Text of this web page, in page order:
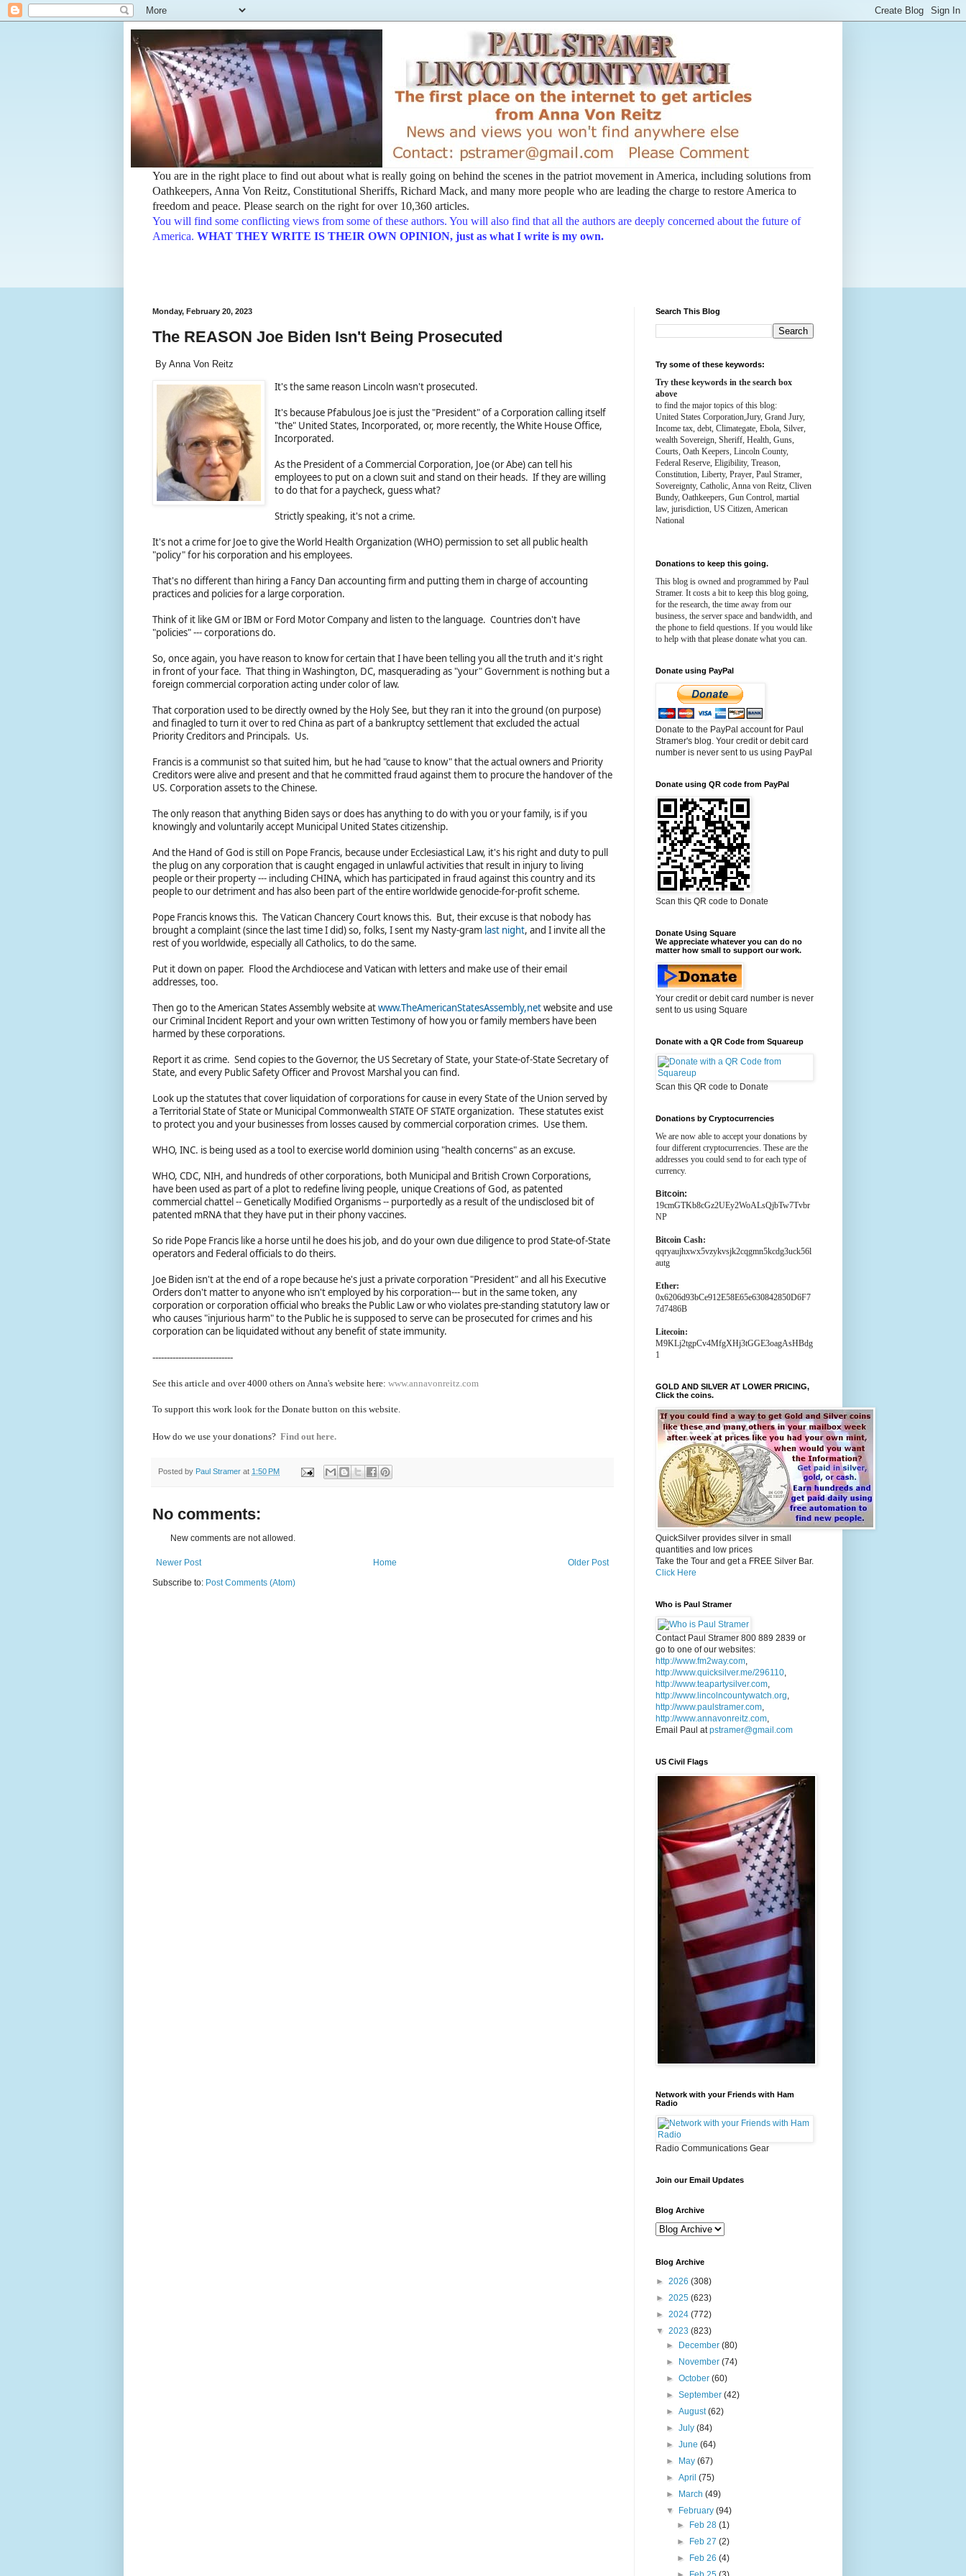
You are in the right place to find out about what is really going on behind the scenes in the patriot movement in America, including solutions from
Oathkeepers, Anna Von Reitz, Constitutional Sheriffs, Richard Mack, and many more people who are leading the charge to restore America to
freedom and peace. Please search on the right for over 10,360 articles.
You will find some conflicting views from some of these authors. You will also find that all the authors are deeply concerned about the future of
America. WHAT THEY WRITE IS THEIR OWN OPINION, just as what I write is my own.
Monday, February 20, 2023
The REASON Joe Biden Isn't Being Prosecuted
By Anna Von Reitz
It's the same reason Lincoln wasn't prosecuted.
It's because Pfabulous Joe is just the "President" of a Corporation calling itself
"the" United States, Incorporated, or, more recently, the White House Office,
Incorporated.
As the President of a Commercial Corporation, Joe (or Abe) can tell his
employees to put on a clown suit and stand on their heads. If they are willing
to do that for a paycheck, guess what?
Strictly speaking, it's not a crime.
It's not a crime for Joe to give the World Health Organization (WHO) permission to set all public health
"policy" for his corporation and his employees.
That's no different than hiring a Fancy Dan accounting firm and putting them in charge of accounting
practices and policies for a large corporation.
Think of it like GM or IBM or Ford Motor Company and listen to the language. Countries don't have
"policies" --- corporations do.
So, once again, you have reason to know for certain that I have been telling you all the truth and it's right
in front of your face. That thing in Washington, DC, masquerading as "your" Government is nothing but a
foreign commercial corporation acting under color of law.
That corporation used to be directly owned by the Holy See, but they ran it into the ground (on purpose)
and finagled to turn it over to red China as part of a bankruptcy settlement that excluded the actual
Priority Creditors and Principals. Us.
Francis is a communist so that suited him, but he had "cause to know" that the actual owners and Priority
Creditors were alive and present and that he committed fraud against them to procure the handover of the
US. Corporation assets to the Chinese.
The only reason that anything Biden says or does has anything to do with you or your family, is if you
knowingly and voluntarily accept Municipal United States citizenship.
And the Hand of God is still on Pope Francis, because under Ecclesiastical Law, it's his right and duty to pull
the plug on any corporation that is caught engaged in unlawful activities that result in injury to living
people or their property --- including CHINA, which has participated in fraud against this country and its
people to our detriment and has also been part of the entire worldwide genocide-for-profit scheme.
Pope Francis knows this. The Vatican Chancery Court knows this. But, their excuse is that nobody has
brought a complaint (since the last time I did) so, folks, I sent my Nasty-gram last night, and I invite all the
rest of you worldwide, especially all Catholics, to do the same.
Put it down on paper. Flood the Archdiocese and Vatican with letters and make use of their email
addresses, too.
Then go to the American States Assembly website atwww.TheAmericanStatesAssembly,netwebsite and use
our Criminal Incident Report and your own written Testimony of how you or family members have been
harmed by these corporations.
Report it as crime. Send copies to the Governor, the US Secretary of State, your State-of-State Secretary of
State, and every Public Safety Officer and Provost Marshal you can find.
Look up the statutes that cover liquidation of corporations for cause in every State of the Union served by
a Territorial State of State or Municipal Commonwealth STATE OF STATE organization. These statutes exist
to protect you and your businesses from losses caused by commercial corporation crimes. Use them.
WHO, INC. is being used as a tool to exercise world dominion using "health concerns" as an excuse.
WHO, CDC, NIH, and hundreds of other corporations, both Municipal and British Crown Corporations,
have been used as part of a plot to redefine living people, unique Creations of God, as patented
commercial chattel -- Genetically Modified Organisms -- purportedly as a result of the undisclosed bit of
patented mRNA that they have put in their phony vaccines.
So ride Pope Francis like a horse until he does his job, and do your own due diligence to prod State-of-State
operators and Federal officials to do theirs.
Joe Biden isn't at the end of a rope because he's just a private corporation "President" and all his Executive
Orders don't matter to anyone who isn't employed by his corporation--- but in the same token, any
corporation or corporation official who breaks the Public Law or who violates pre-standing statutory law or
who causes "injurious harm" to the Public he is supposed to serve can be prosecuted for crimes and his
corporation can be liquidated without any benefit of state immunity.
----------------------------
See this article and over 4000 others on Anna's website here: www.annavonreitz.com
To support this work look for the Donate button on this website.
How do we use your donations? Find out here.
Posted by Paul Stramer at 1:50 PM
No comments:
New comments are not allowed.
Newer Post Older Post
Home
Subscribe to: Post Comments (Atom)
Search This Blog
Try some of these keywords:
Try these keywords in the search box
above
to find the major topics of this blog:
United States Corporation,Jury, Grand Jury,
Income tax, debt, Climategate, Ebola, Silver,
wealth Sovereign, Sheriff, Health, Guns,
Courts, Oath Keepers, Lincoln County,
Federal Reserve, Eligibility, Treason,
Constitution, Liberty, Prayer, Paul Stramer,
Sovereignty, Catholic, Anna von Reitz, Cliven
Bundy, Oathkeepers, Gun Control, martial
law, jurisdiction, US Citizen, American
National
Donations to keep this going.
This blog is owned and programmed by Paul
Stramer. It costs a bit to keep this blog going,
for the research, the time away from our
business, the server space and bandwidth, and
the phone to field questions. If you would like
to help with that please donate what you can.
Donate using PayPal
Donate to the PayPal account for Paul
Stramer's blog. Your credit or debit card
number is never sent to us using PayPal
Donate using QR code from PayPal
Scan this QR code to Donate
Donate Using Square
We appreciate whatever you can do no
matter how small to support our work.
Your credit or debit card number is never
sent to us using Square
Donate with a QR Code from Squareup
Scan this QR code to Donate
Donations by Cryptocurrencies
We are now able to accept your donations by
four different cryptocurrencies. These are the
addresses you could send to for each type of
currency.
Bitcoin:
19cmGTKb8cGz2UEy2WoALsQjbTw7Tvbr
NP
Bitcoin Cash:
qqryaujhxwx5vzykvsjk2cqgmn5kcdg3uck56l
autg
Ether:
0x6206d93bCe912E58E65e630842850D6F7
7d7486B
Litecoin:
M9KLj2tgpCv4MfgXHj3tGGE3oagAsHBdg
1
GOLD AND SILVER AT LOWER PRICING,
Click the coins.
QuickSilver provides silver in small
quantities and low prices
Take the Tour and get a FREE Silver Bar.
Click Here
Who is Paul Stramer
Contact Paul Stramer 800 889 2839 or
go to one of our websites:
http://www.fm2way.com,
http://www.quicksilver.me/296110,
http://www.teapartysilver.com,
http://www.lincolncountywatch.org,
http://www.paulstramer.com,
http://www.annavonreitz.com,
Email Paul atpstramer@gmail.com
US Civil Flags
Network with your Friends with Ham
Radio
Radio Communications Gear
Join our Email Updates
Blog Archive
Blog Archive
► 2026 (308)
► 2025 (623)
► 2024 (772)
▼ 2023 (823)
►
December(80)
►
November(74)
►October(60)
►September(42)
►August(62)
►July(84)
►June(64)
►
May(67)
►April(75)
►
March(49)
▼
February(94)
►
Feb 28 (1)
►
Feb 27 (2)
►
Feb 26 (4)